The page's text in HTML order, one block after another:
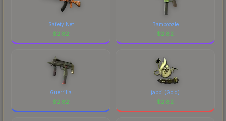
Safety Net
$2.82
Bamboozle
$2.82
Guerrilla
$2.82
jabbi (Gold)
$2.82